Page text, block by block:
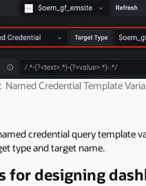
Named Credential Template
credential query template
type and target name.
for designing